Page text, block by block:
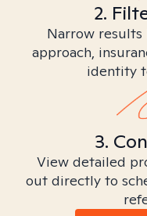
2.
Narrow
approach,
identity
3.
View detailed
out directly to